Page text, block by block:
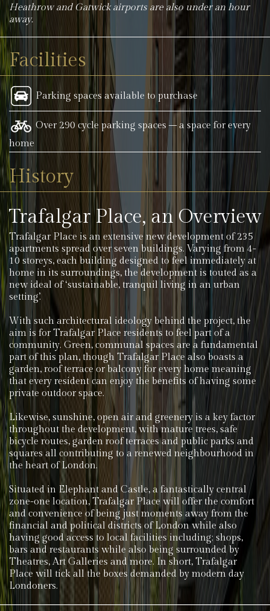
Heathrow and Gatwick airports are also under an hour
away.
Facilities
Parking spaces available to purchase
Over 290 cycle parking spaces – a space for every
home
History
Trafalgar Place, an Overview
Trafalgar Place is an extensive new development of 235
apartments spread over seven buildings. Varying from 4-
10 storeys, each building designed to feel immediately at
home in its surroundings, the development is touted as a
new ideal of ‘sustainable, tranquil living in an urban
setting’.
With such architectural ideology behind the project, the
aim is for Trafalgar Place residents to feel part of a
community. Green, communal spaces are a fundamental
part of this plan, though Trafalgar Place also boasts a
garden, roof terrace or balcony for every home meaning
that every resident can enjoy the benefits of having some
private outdoor space.
Likewise, sunshine, open air and greenery is a key factor
throughout the development, with mature trees, safe
bicycle routes, garden roof terraces and public parks and
squares all contributing to a renewed neighbourhood in
the heart of London.
Situated in Elephant and Castle, a fantastically central
zone-one location, Trafalgar Place will offer the comfort
and convenience of being just moments away from the
financial and political districts of London while also
having good access to local facilities including; shops,
bars and restaurants while also being surrounded by
Theatres, Art Galleries and more. In short, Trafalgar
Place will tick all the boxes demanded by modern day
Londoners.